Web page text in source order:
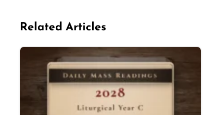
Related Articles